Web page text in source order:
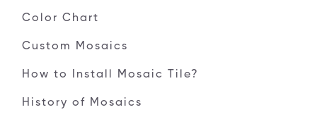
Color Chart
Custom Mosaics
How to Install Mosaic Tile?
History of Mosaics